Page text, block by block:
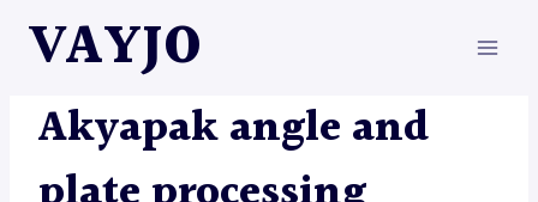
VAYJO
MACHINES
Akyapak angle and